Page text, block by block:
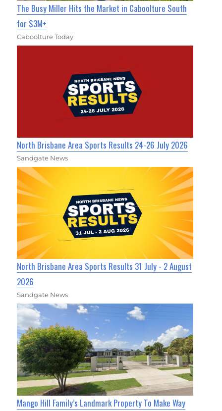
The Busy Miller Hits the Market in Caboolture South
for $3M+
Caboolture Today
North Brisbane Area Sports Results 24-26 July 2026
Sandgate News
North Brisbane Area Sports Results 31 July - 2 August
2026
Sandgate News
Mango Hill Family’s Landmark Property To Make Way